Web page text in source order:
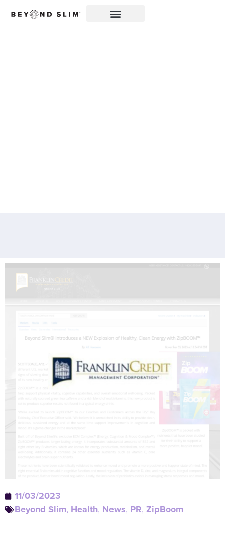
11/03/2023
Beyond Slim, Health, News, PR, ZipBoom